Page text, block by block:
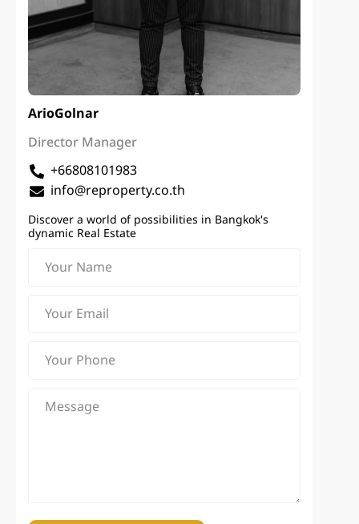
ArioGolnar
Director Manager
+66808101983
info@reproperty.co.th
Discover a world of possibilities in Bangkok's
dynamic Real Estate